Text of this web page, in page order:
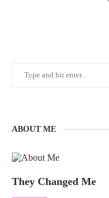
ABOUT ME
They Changed Me